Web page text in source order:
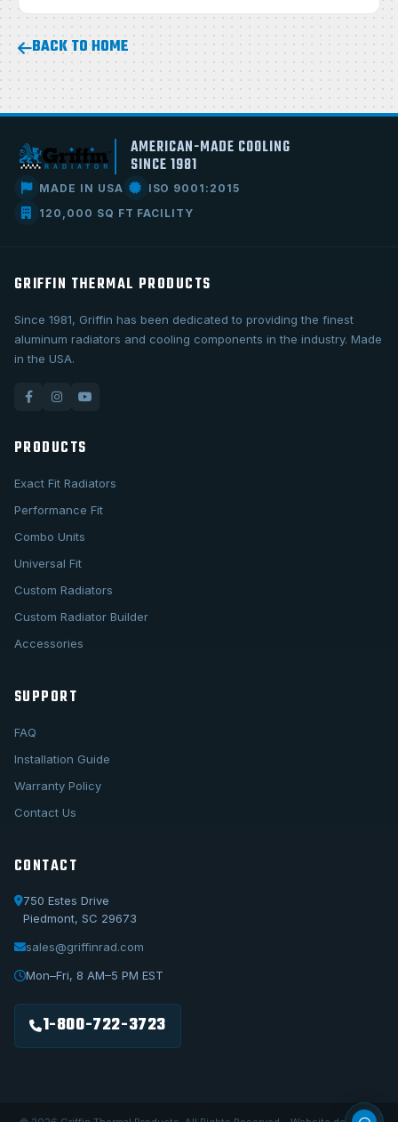
BACK TO HOME
AMERICAN-MADE COOLING
SINCE 1981
MADE IN USA
ISO 9001:2015
120,000 SQ FT FACILITY
GRIFFIN THERMAL PRODUCTS
Since 1981, Griffin has been dedicated to providing the finest
aluminum radiators and cooling components in the industry. Made
in the USA.
PRODUCTS
Exact Fit Radiators
Performance Fit
Combo Units
Universal Fit
Custom Radiators
Custom Radiator Builder
Accessories
SUPPORT
FAQ
Installation Guide
Warranty Policy
Contact Us
CONTACT
750 Estes Drive
Piedmont, SC 29673
sales@griffinrad.com
Mon–Fri, 8 AM–5 PM EST
1-800-722-3723